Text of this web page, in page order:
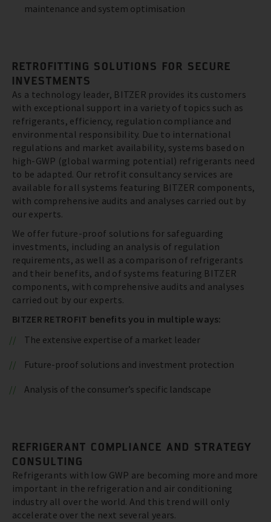
maintenance and system optimisation
RETROFITTING SOLUTIONS FOR SECURE
INVESTMENTS
As a technology leader, BITZER provides its customers
with exceptional support in a variety of topics such as
refrigerants, efficiency, regulation compliance and
environmental responsibility. Due to international
regulations and market availability, systems based on
high-GWP (global warming potential) refrigerants need
to be adapted. Our retrofit consultancy services are
available for all systems featuring BITZER components,
with comprehensive audits and analyses carried out by
our experts.
We offer future-proof solutions for safeguarding
investments, including an analysis of regulation
requirements, as well as a comparison of refrigerants
and their benefits, and of systems featuring BITZER
components, with comprehensive audits and analyses
carried out by our experts.
BITZER RETROFIT benefits you in multiple ways:
The extensive expertise of a market leader
Future-proof solutions and investment protection
Analysis of the consumer’s specific landscape
REFRIGERANT COMPLIANCE AND STRATEGY
CONSULTING
Refrigerants with low GWP are becoming more and more
important in the refrigeration and air conditioning
industry all over the world. And this trend will only
accelerate over the next several years.